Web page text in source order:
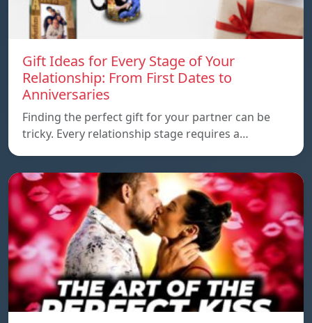
Gift Ideas for Every Stage of Your
Relationship: From First Dates to
Anniversaries
Finding the perfect gift for your partner can be
tricky. Every relationship stage requires a…